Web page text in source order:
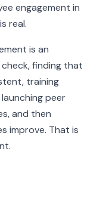
engagement in
real.
is an
finding that
training
peer
and then
improve. That is